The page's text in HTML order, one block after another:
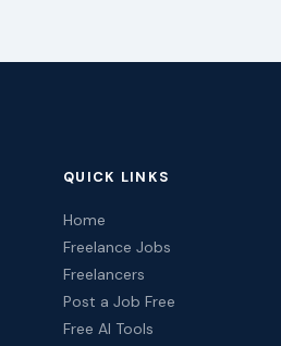
QUICK LINKS
Home
Freelance Jobs
Freelancers
Post a Job Free
Free AI Tools